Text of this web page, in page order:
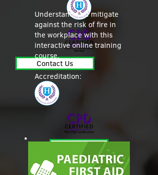
Contact Us
Understand and mitigate
against the risk of fire in
the workplace with this
interactive online training
course.
Accreditation:
Contact Us